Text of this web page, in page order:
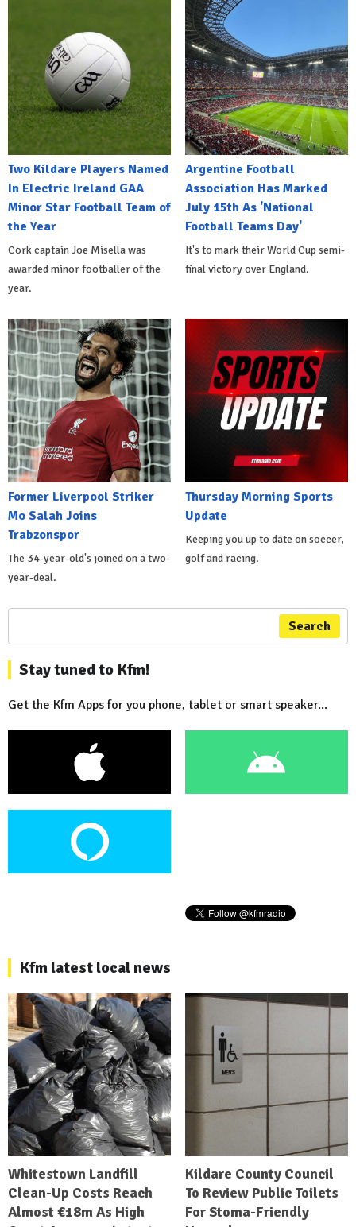
Two Kildare Players Named
In Electric Ireland GAA
Minor Star Football Team of
the Year
Cork captain Joe Misella was
awarded minor footballer of the
year.
Argentine Football
Association Has Marked
July 15th As 'National
Football Teams Day'
It's to mark their World Cup semi-
final victory over England.
Former Liverpool Striker
Mo Salah Joins
Trabzonspor
The 34-year-old's joined on a two-
year-deal.
Thursday Morning Sports
Update
Keeping you up to date on soccer,
golf and racing.
Search
Stay tuned to Kfm!
Get the Kfm Apps for you phone, tablet or smart speaker...
Kfm latest local news
Whitestown Landfill
Clean-Up Costs Reach
Almost €18m As High
Kildare County Council
To Review Public Toilets
For Stoma-Friendly